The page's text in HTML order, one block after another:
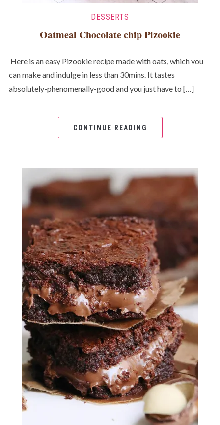
DESSERTS
Oatmeal Chocolate chip Pizookie
Here is an easy Pizookie recipe made with oats, which you
can make and indulge in less than 30mins. It tastes
absolutely-phenomenally-good and you just have to […]
CONTINUE READING